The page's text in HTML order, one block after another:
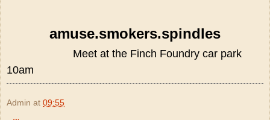
amuse.smokers.spindles
Meet at the Finch Foundry car park
10am
Admin at 09:55